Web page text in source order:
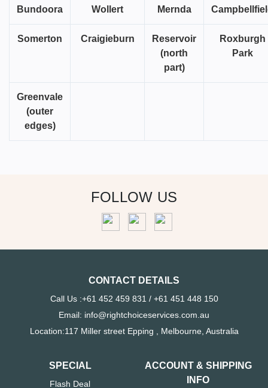
Bundoora Wollert Mernda
Somerton Craigieburn
Reservoir
(north
part)
Roxburgh
Park
Greenvale
(outer
edges)
FOLLOW US
CONTACT DETAILS
Call Us :+61 452 459 831 / +61 451 448 150
Email: info@rightchoiceservices.com.au
Location:117 Miller street Epping , Melbourne, Australia
SPECIAL
Flash Deal
ACCOUNT & SHIPPING
INFO